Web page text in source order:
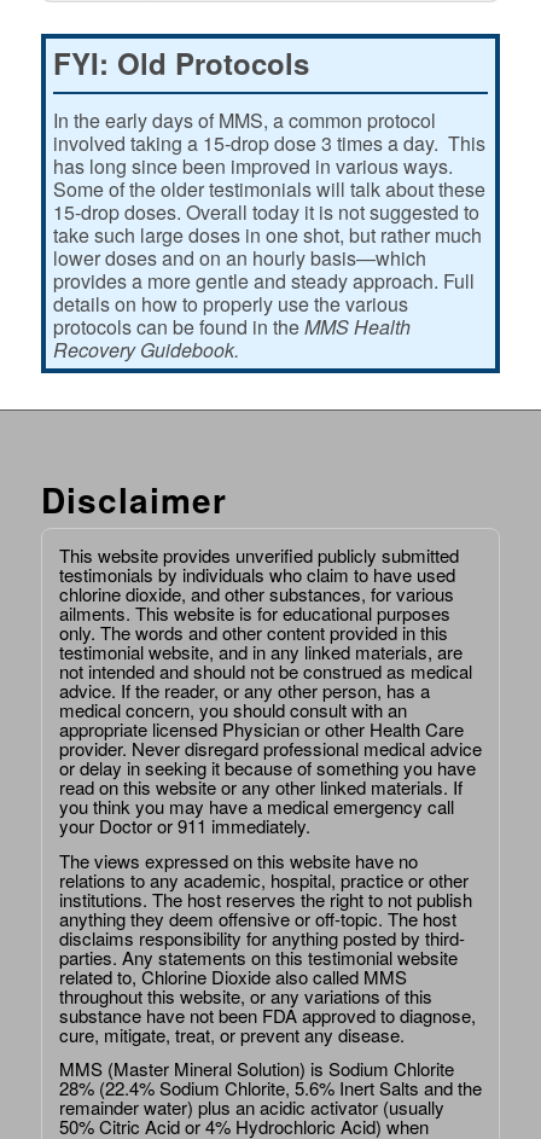
FYI: Old Protocols
In the early days of MMS, a common protocol
involved taking a 15-drop dose 3 times a day. This
has long since been improved in various ways.
Some of the older testimonials will talk about these
15-drop doses. Overall today it is not suggested to
take such large doses in one shot, but rather much
lower doses and on an hourly basis—which
provides a more gentle and steady approach. Full
details on how to properly use the various
protocols can be found in theMMS Health
Recovery Guidebook.
Disclaimer
This website provides unverified publicly submitted
testimonials by individuals who claim to have used
chlorine dioxide, and other substances, for various
ailments. This website is for educational purposes
only. The words and other content provided in this
testimonial website, and in any linked materials, are
not intended and should not be construed as medical
advice. If the reader, or any other person, has a
medical concern, you should consult with an
appropriate licensed Physician or other Health Care
provider. Never disregard professional medical advice
or delay in seeking it because of something you have
read on this website or any other linked materials. If
you think you may have a medical emergency call
your Doctor or 911 immediately.
The views expressed on this website have no
relations to any academic, hospital, practice or other
institutions. The host reserves the right to not publish
anything they deem offensive or off-topic. The host
disclaims responsibility for anything posted by third-
parties. Any statements on this testimonial website
related to, Chlorine Dioxide also called MMS
throughout this website, or any variations of this
substance have not been FDA approved to diagnose,
cure, mitigate, treat, or prevent any disease.
MMS (Master Mineral Solution) is Sodium Chlorite
28% (22.4% Sodium Chlorite, 5.6% Inert Salts and the
remainder water) plus an acidic activator (usually
50% Citric Acid or 4% Hydrochloric Acid) when